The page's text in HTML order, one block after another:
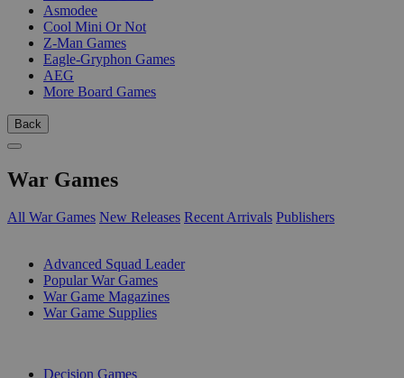
Asmodee
Cool Mini Or Not
Z-Man Games
Eagle-Gryphon Games
AEG
More Board Games
Back
War Games
All War Games New Releases Recent Arrivals Publishers
Advanced Squad Leader
Popular War Games
War Game Magazines
War Game Supplies
Decision Games